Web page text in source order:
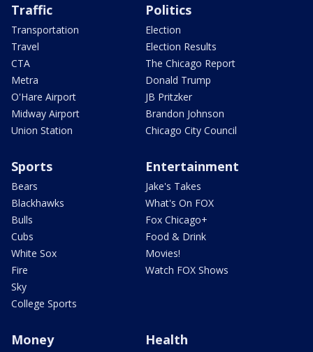
Traffic
Transportation
Travel
CTA
Metra
O'Hare Airport
Midway Airport
Union Station
Politics
Election
Election Results
The Chicago Report
Donald Trump
JB Pritzker
Brandon Johnson
Chicago City Council
Sports
Bears
Blackhawks
Bulls
Cubs
White Sox
Fire
Sky
College Sports
Entertainment
Jake's Takes
What's On FOX
Fox Chicago+
Food & Drink
Movies!
Watch FOX Shows
Money Health